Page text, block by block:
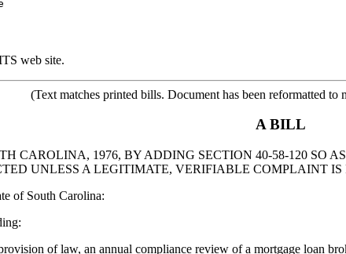
web site.
(Text matches printed bills. Document has been reformatted to
A BILL
CAROLINA, 1976, BY ADDING SECTION 40-58-120 SO
UNLESS A LEGITIMATE, VERIFIABLE COMPLAINT
of South Carolina:
of law, an annual compliance review of a mortgage loan